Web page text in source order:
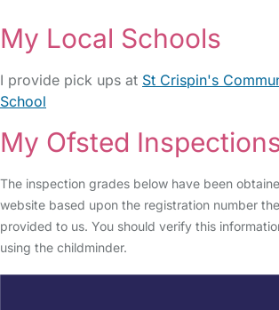
My Local Schools
I provide pick ups at St Crispin's
School
My Ofsted
The inspection grades below have been
website based upon the registration number
provided to us. You should verify this
using the childminder.